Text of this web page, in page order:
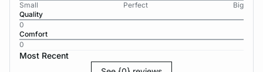
Small
Perfect
Big
Quality
0
Comfort
0
Most Recent